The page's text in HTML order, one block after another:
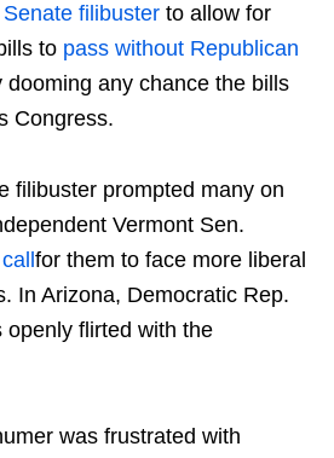
filibuster to allow for
to pass without Republican
dooming any chance the bills
Congress.
filibuster prompted many on
Vermont Sen.
call for them to face more liberal
In Arizona, Democratic Rep.
openly flirted with the
was frustrated with